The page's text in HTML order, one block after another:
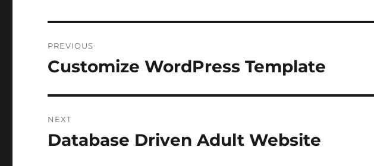
navigation
PREVIOUS
Previous
Customize WordPress Template
NEXT
Next
Database Driven Adult Website